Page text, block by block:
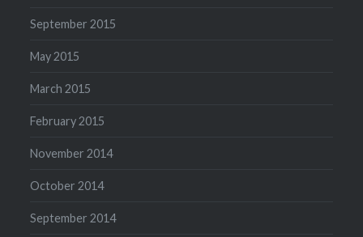
September 2015
May 2015
March 2015
February 2015
November 2014
October 2014
September 2014